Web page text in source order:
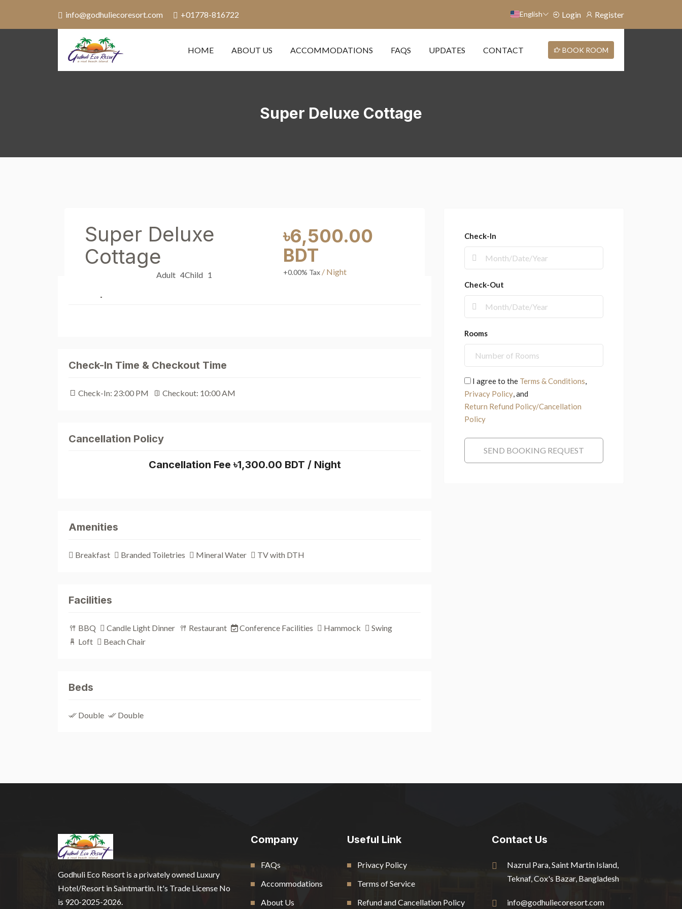
info@godhuliecoresort.com +01778-816722 English Login Register
HOME ABOUT US ACCOMMODATIONS FAQS UPDATES CONTACT BOOK ROOM
Super Deluxe Cottage
Super Deluxe
Cottage
Adult 4Child 1
৳6,500.00
BDT
+0.00% Tax / Night
Check-In Time & Checkout Time
Check-In: 23:00 PM Checkout: 10:00 AM
Cancellation Policy
Cancellation Fee ৳1,300.00 BDT / Night
Amenities
Breakfast Branded Toiletries Mineral Water TV with DTH
Facilities
BBQ Candle Light Dinner Restaurant Conference Facilities Hammock
Swing
Loft
Beach Chair
Beds
Double Double
Check-In
Check-Out
Rooms
I agree to the Terms & Conditions,
Privacy Policy, and
Return Refund Policy/Cancellation
Policy
SEND BOOKING REQUEST
Godhuli Eco Resort is a privately owned Luxury
Hotel/Resort in Saintmartin. It's Trade License No
is 920-2025-2026.
Company
FAQs
Accommodations
About Us
Useful Link
Privacy Policy
Terms of Service
Refund and Cancellation Policy
Contact Us
Nazrul Para, Saint Martin Island,
Teknaf, Cox's Bazar, Bangladesh
info@godhuliecoresort.com